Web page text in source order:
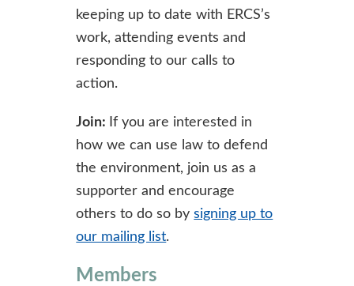
keeping up to date with ERCS’s
work, attending events and
responding to our calls to
action.
Join: If you are interested in
how we can use law to defend
the environment, join us as a
supporter and encourage
others to do so bysigning up to
our mailing list.
Members